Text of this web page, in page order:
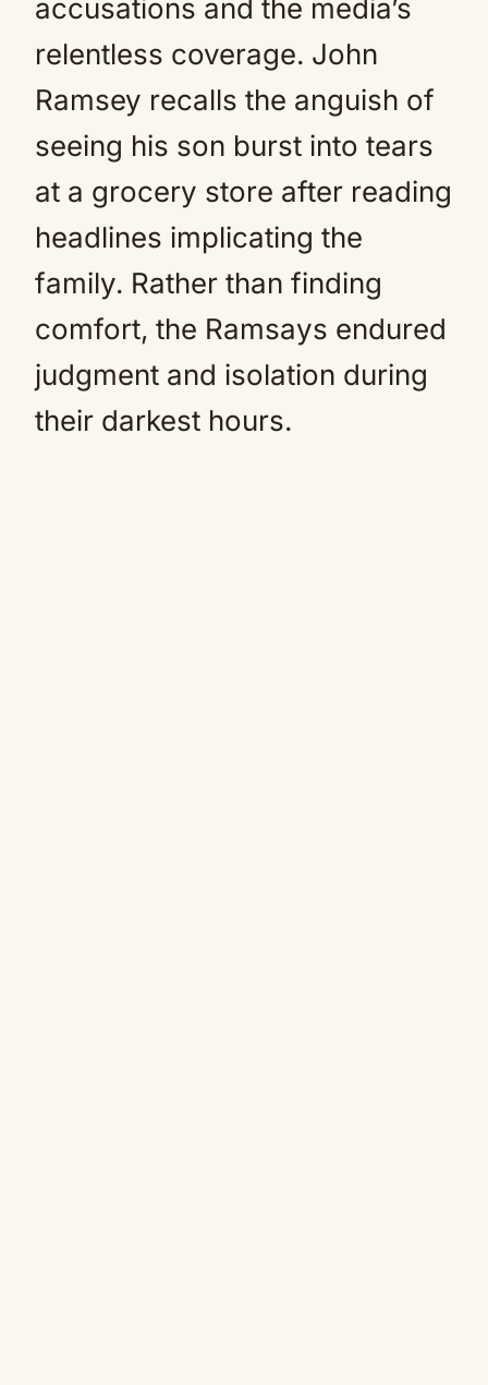
accusations and the media’s
relentless coverage. John
Ramsey recalls the anguish of
seeing his son burst into tears
at a grocery store after reading
headlines implicating the
family. Rather than finding
comfort, the Ramsays endured
judgment and isolation during
their darkest hours.